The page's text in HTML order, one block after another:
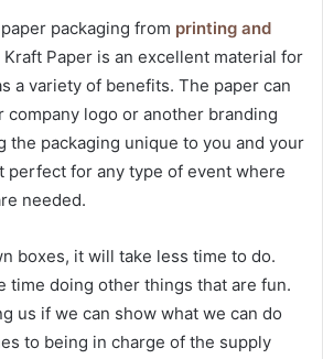
packaging from printing and
Kraft Paper is an excellent material for
a variety of benefits. The paper can
company logo or another branding
the packaging unique to you and your
perfect for any type of event where
needed.
boxes, it will take less time to do.
time doing other things that are fun.
us if we can show what we can do
to being in charge of the supply